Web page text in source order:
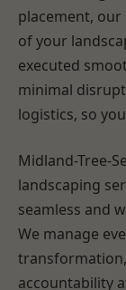
placement,
of your
executed
minimal
logistics, so
Midland-Tree-
landscaping
seamless and
We manage
accountability